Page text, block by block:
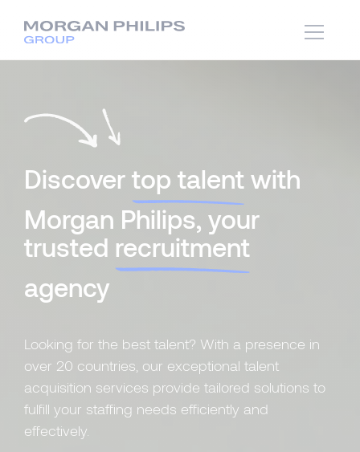
Discover top talent with
Morgan Philips, your
trusted recruitment
agency
Looking for the best talent? With a presence in
over 20 countries, our exceptional talent
acquisition services provide tailored solutions to
fulfill your staffing needs efficiently and
effectively.